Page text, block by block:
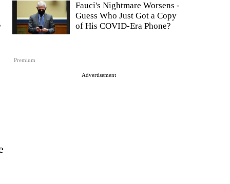
Premium
Fauci's Nightmare Worsens -
Guess Who Just Got a Copy
of His COVID-Era Phone?
Advertisement